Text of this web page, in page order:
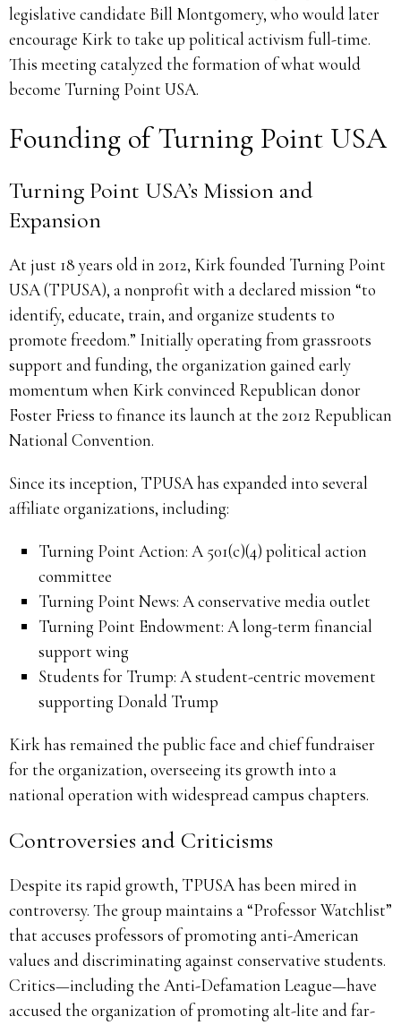
legislative candidate Bill Montgomery, who would later
encourage Kirk to take up political activism full-time.
This meeting catalyzed the formation of what would
become Turning Point USA.
Founding of Turning Point USA
Turning Point USA’s Mission and
Expansion
At just 18 years old in 2012, Kirk founded Turning Point
USA (TPUSA), a nonprofit with a declared mission “to
identify, educate, train, and organize students to
promote freedom.” Initially operating from grassroots
support and funding, the organization gained early
momentum when Kirk convinced Republican donor
Foster Friess to finance its launch at the 2012 Republican
National Convention.
Since its inception, TPUSA has expanded into several
affiliate organizations, including:
Turning Point Action: A 501(c)(4) political action
committee
Turning Point News: A conservative media outlet
Turning Point Endowment: A long-term financial
support wing
Students for Trump: A student-centric movement
supporting Donald Trump
Kirk has remained the public face and chief fundraiser
for the organization, overseeing its growth into a
national operation with widespread campus chapters.
Controversies and Criticisms
Despite its rapid growth, TPUSA has been mired in
controversy. The group maintains a “Professor Watchlist”
that accuses professors of promoting anti-American
values and discriminating against conservative students.
Critics—including the Anti-Defamation League—have
accused the organization of promoting alt-lite and far-